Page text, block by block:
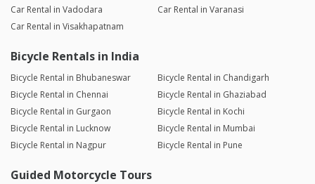
Car Rental in Vadodara
Car Rental in Varanasi
Car Rental in Visakhapatnam
Bicycle Rentals in India
Bicycle Rental in Bhubaneswar
Bicycle Rental in Chandigarh
Bicycle Rental in Chennai
Bicycle Rental in Ghaziabad
Bicycle Rental in Gurgaon
Bicycle Rental in Kochi
Bicycle Rental in Lucknow
Bicycle Rental in Mumbai
Bicycle Rental in Nagpur
Bicycle Rental in Pune
Guided Motorcycle Tours